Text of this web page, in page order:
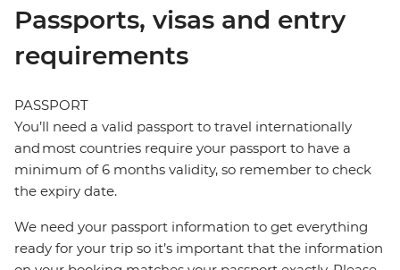
Passports, visas and entry
requirements
PASSPORT
You’ll need a valid passport to travel internationally
and most countries require your passport to have a
minimum of 6 months validity, so remember to check
the expiry date.
We need your passport information to get everything
ready for your trip so it’s important that the information